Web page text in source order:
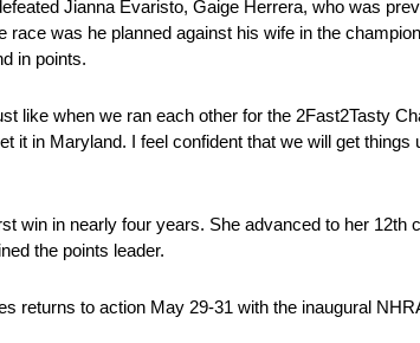
Jianna Evaristo, Gaige Herrera, who was
race was he planned against his wife in the
in points.
like when we ran each other for the 2Fast2Tasty
it in Maryland. I feel confident that we will get
win in nearly four years. She advanced to her
the points leader.
returns to action May 29-31 with the inaugural